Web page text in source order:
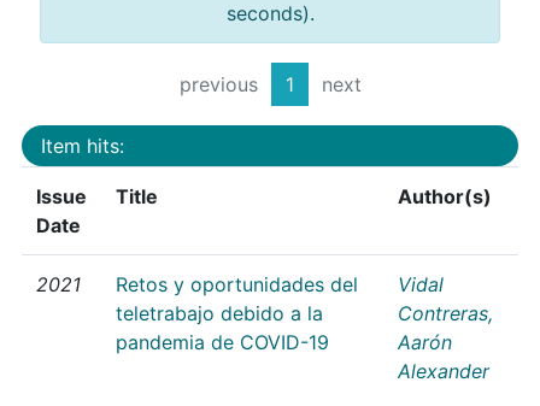
seconds).
previous 1 next
Item hits:
Issue
Date
Title Author(s)
2021
Retos y oportunidades del
teletrabajo debido a la
pandemia de COVID-19
Vidal
Contreras,
Aarón
Alexander